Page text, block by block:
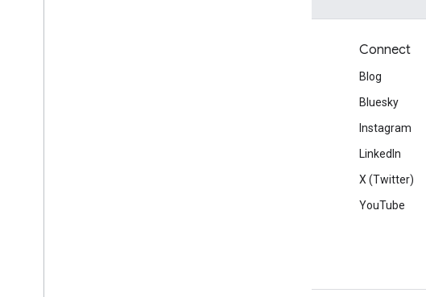
Connect
Blog
Bluesky
Instagram
LinkedIn
X (Twitter)
YouTube